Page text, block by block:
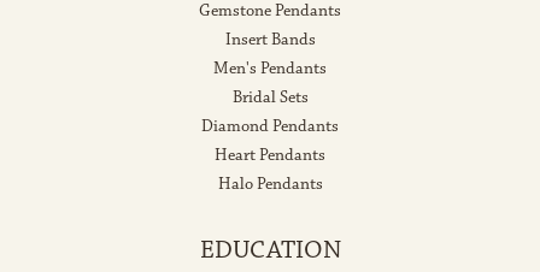
Gemstone Pendants
Insert Bands
Men's Pendants
Bridal Sets
Diamond Pendants
Heart Pendants
Halo Pendants
EDUCATION